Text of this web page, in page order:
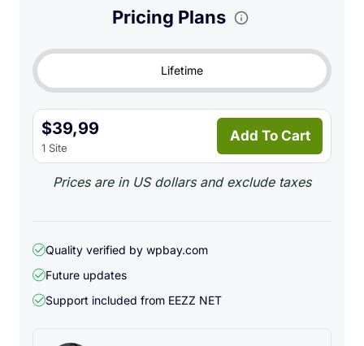
Support bulk image upload
Support image crop before upload
Support WebP conversion before upload
Support remote image fetch into Cloudflare R2
Use your R2 public URL or custom domain for image
delivery
Supported image formats:
PNG
GIF
WebP
Main use cases:
Pricing Plans
Lifetime
$39,99
1 Site
Add To Cart
Prices are in US dollars and exclude taxes
Quality verified by wpbay.com
Future updates
Support included from EEZZ NET